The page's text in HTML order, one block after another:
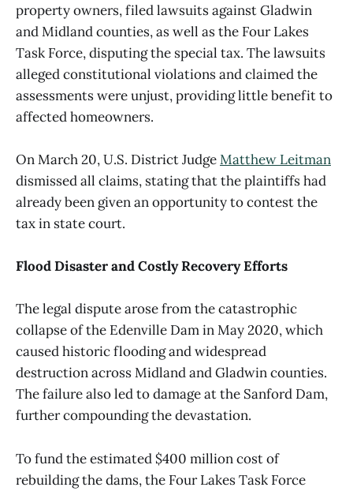
property owners, filed lawsuits against Gladwin
and Midland counties, as well as the Four Lakes
Task Force, disputing the special tax. The lawsuits
alleged constitutional violations and claimed the
assessments were unjust, providing little benefit to
affected homeowners.
On March 20, U.S. District JudgeMatthew Leitman
dismissed all claims, stating that the plaintiffs had
already been given an opportunity to contest the
tax in state court.
Flood Disaster and Costly Recovery Efforts
The legal dispute arose from the catastrophic
collapse of the Edenville Dam in May 2020, which
caused historic flooding and widespread
destruction across Midland and Gladwin counties.
The failure also led to damage at the Sanford Dam,
further compounding the devastation.
To fund the estimated $400 million cost of
rebuilding the dams, the Four Lakes Task Force